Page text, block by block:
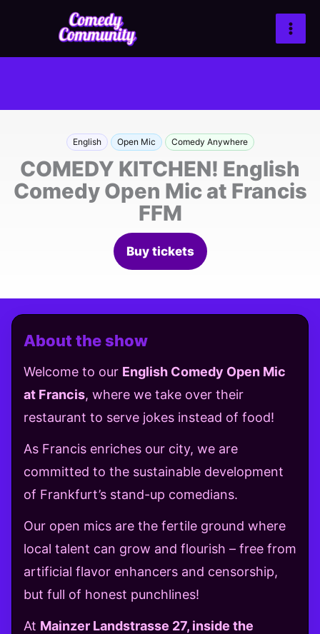
English Open Mic Comedy Anywhere
COMEDY KITCHEN! English
Comedy Open Mic at Francis
FFM
Buy tickets
About the show
Welcome to our English Comedy Open Mic
at Francis, where we take over their
restaurant to serve jokes instead of food!
As Francis enriches our city, we are
committed to the sustainable development
of Frankfurt’s stand-up comedians.
Our open mics are the fertile ground where
local talent can grow and flourish – free from
artificial flavor enhancers and censorship,
but full of honest punchlines!
At Mainzer Landstrasse 27, inside the